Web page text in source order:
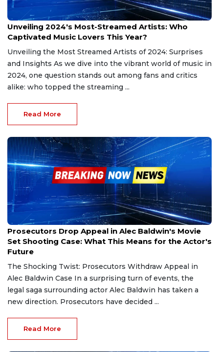
Dec 28, 2024
Unveiling 2024's Most-Streamed Artists: Who
Captivated Music Lovers This Year?
Unveiling the Most Streamed Artists of 2024: Surprises
and Insights As we dive into the vibrant world of music in
2024, one question stands out among fans and critics
alike: who topped the streaming ...
Read More
Dec 24, 2024
Prosecutors Drop Appeal in Alec Baldwin's Movie
Set Shooting Case: What This Means for the Actor's
Future
The Shocking Twist: Prosecutors Withdraw Appeal in
Alec Baldwin Case In a surprising turn of events, the
legal saga surrounding actor Alec Baldwin has taken a
new direction. Prosecutors have decided ...
Read More